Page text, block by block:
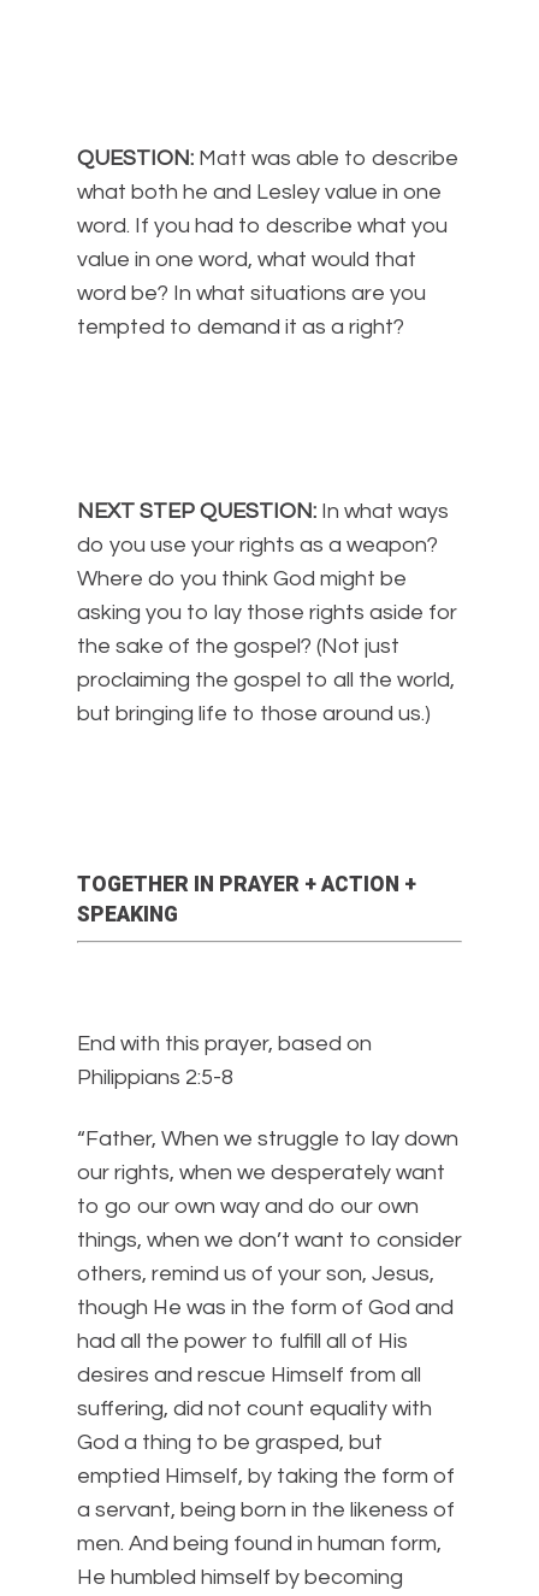
QUESTION: Matt was able to describe
what both he and Lesley value in one
word. If you had to describe what you
value in one word, what would that
word be? In what situations are you
tempted to demand it as a right?
NEXT STEP QUESTION: In what ways
do you use your rights as a weapon?
Where do you think God might be
asking you to lay those rights aside for
the sake of the gospel? (Not just
proclaiming the gospel to all the world,
but bringing life to those around us.)
TOGETHER IN PRAYER + ACTION +
SPEAKING
End with this prayer, based on
Philippians 2:5-8
“Father, When we struggle to lay down
our rights, when we desperately want
to go our own way and do our own
things, when we don’t want to consider
others, remind us of your son, Jesus,
though He was in the form of God and
had all the power to fulfill all of His
desires and rescue Himself from all
suffering, did not count equality with
God a thing to be grasped, but
emptied Himself, by taking the form of
a servant, being born in the likeness of
men. And being found in human form,
He humbled himself by becoming